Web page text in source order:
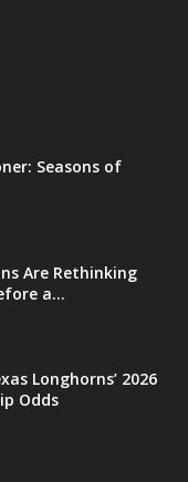
Seasons of
Are Rethinking
a...
Longhorns’ 2026
Odds